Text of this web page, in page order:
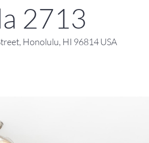
2713
Honolulu, HI 96814 USA